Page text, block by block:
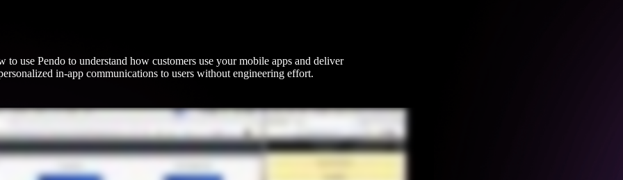
to use Pendo to understand how customers use your mobile apps and deliver
in-app communications to users without engineering effort.